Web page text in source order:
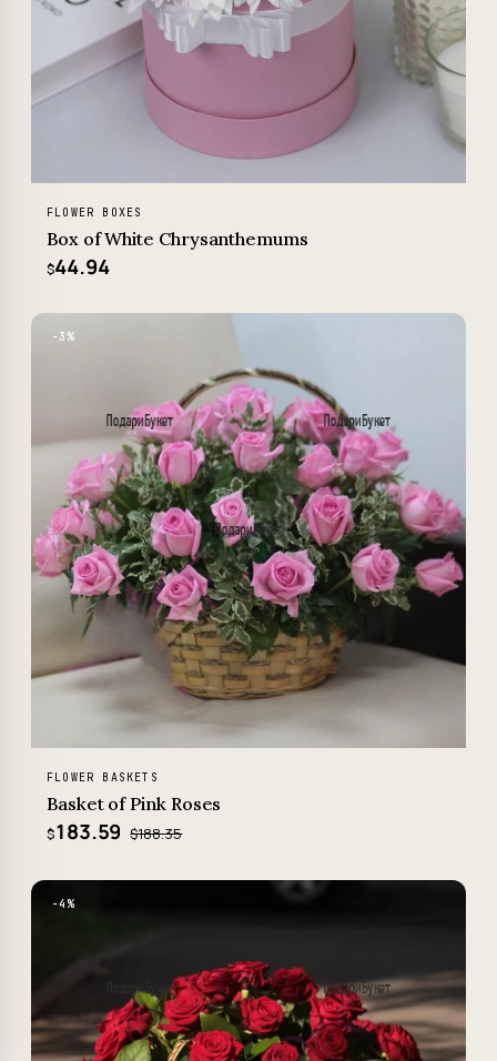
FLOWER BOXES
Box of White Chrysanthemums
$44.94
−3%
FLOWER BASKETS
Basket of Pink Roses
$183.59 $188.35
−4%